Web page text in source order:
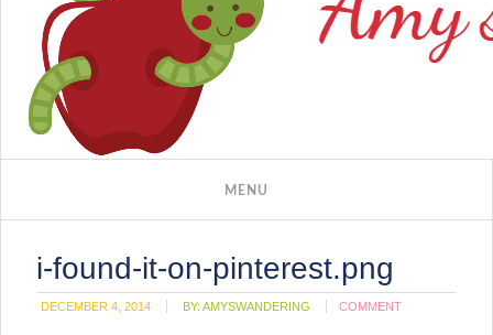
i-found-it-on-pinterest.png
DECEMBER 4, 2014 BY:AMYSWANDERING COMMENT